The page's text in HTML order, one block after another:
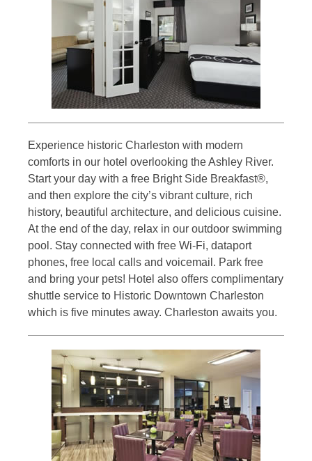
Experience historic Charleston with modern
comforts in our hotel overlooking the Ashley River.
Start your day with a free Bright Side Breakfast®,
and then explore the city’s vibrant culture, rich
history, beautiful architecture, and delicious cuisine.
At the end of the day, relax in our outdoor swimming
pool. Stay connected with free Wi-Fi, dataport
phones, free local calls and voicemail. Park free
and bring your pets! Hotel also offers complimentary
shuttle service to Historic Downtown Charleston
which is five minutes away. Charleston awaits you.